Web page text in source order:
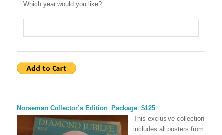
Which year would you like?
Norseman Collector’s Edition Package $125
This exclusive collection
includes all posters from